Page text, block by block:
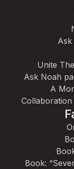
Ask
Unite
Ask Noah
A
Book: